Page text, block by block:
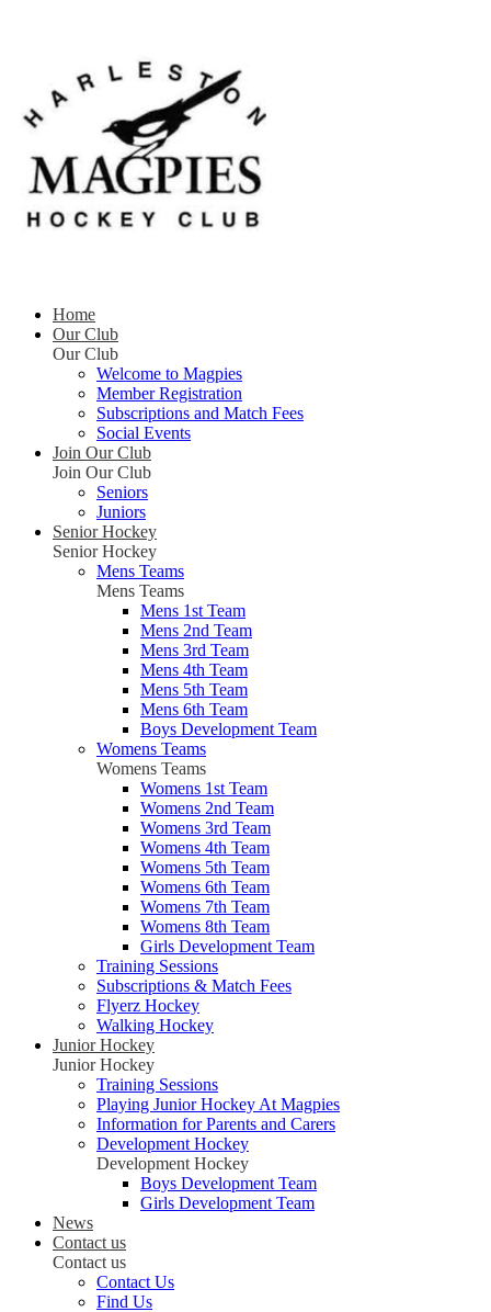
Home
Our Club
Our Club
Welcome to Magpies
Member Registration
Subscriptions and Match Fees
Social Events
Join Our Club
Join Our Club
Seniors
Juniors
Senior Hockey
Senior Hockey
Mens Teams
Mens Teams
Mens 1st Team
Mens 2nd Team
Mens 3rd Team
Mens 4th Team
Mens 5th Team
Mens 6th Team
Boys Development Team
Womens Teams
Womens Teams
Womens 1st Team
Womens 2nd Team
Womens 3rd Team
Womens 4th Team
Womens 5th Team
Womens 6th Team
Womens 7th Team
Womens 8th Team
Girls Development Team
Training Sessions
Subscriptions & Match Fees
Flyerz Hockey
Walking Hockey
Junior Hockey
Junior Hockey
Training Sessions
Playing Junior Hockey At Magpies
Information for Parents and Carers
Development Hockey
Development Hockey
Boys Development Team
Girls Development Team
News
Contact us
Contact us
Contact Us
Find Us